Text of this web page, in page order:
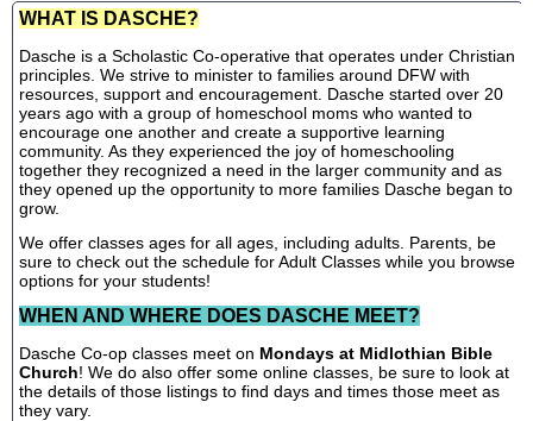
WHAT IS DASCHE?
Dasche is a Scholastic Co-operative that operates under Christian
principles. We strive to minister to families around DFW with
resources, support and encouragement. Dasche started over 20
years ago with a group of homeschool moms who wanted to
encourage one another and create a supportive learning
community. As they experienced the joy of homeschooling
together they recognized a need in the larger community and as
they opened up the opportunity to more families Dasche began to
grow.
We offer classes ages for all ages, including adults. Parents, be
sure to check out the schedule for Adult Classes while you browse
options for your students!
WHEN AND WHERE DOES DASCHE MEET?
Dasche Co-op classes meet on Mondays at Midlothian Bible
Church! We do also offer some online classes, be sure to look at
the details of those listings to find days and times those meet as
they vary.